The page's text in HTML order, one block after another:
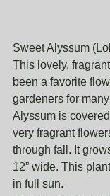
Sweet Alyssum
This lovely,
been a favorite
gardeners for
Alyssum is
very fragrant
through fall. It
12” wide. This
in full sun.